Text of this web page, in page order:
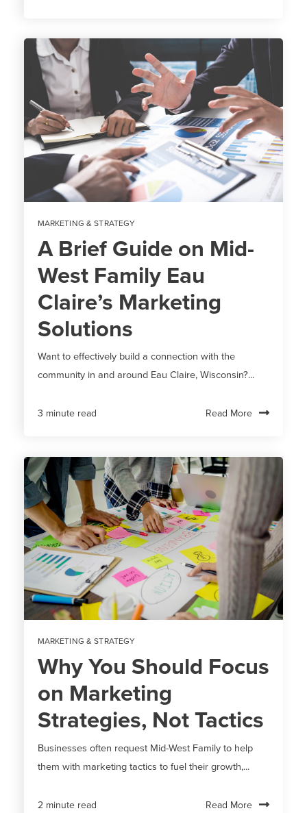
MARKETING & STRATEGY
A Brief Guide on Mid-
West Family Eau
Claire’s Marketing
Solutions
Want to effectively build a connection with the
community in and around Eau Claire, Wisconsin?...
3 minute read Read More
MARKETING & STRATEGY
Why You Should Focus
on Marketing
Strategies, Not Tactics
Businesses often request Mid-West Family to help
them with marketing tactics to fuel their growth,...
2 minute read Read More